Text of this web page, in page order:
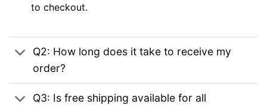
to checkout.
Q2: How long does it take to receive my
order?
Q3: Is free shipping available for all